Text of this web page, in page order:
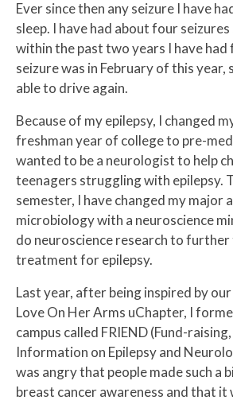
Ever since then any seizure I have
sleep. I have had about four seizures
within the past two years I have had
seizure was in February of this year,
able to drive again.
Because of my epilepsy, I changed
freshman year of college to pre-
wanted to be a neurologist to help
teenagers struggling with epilepsy.
semester, I have changed my major
microbiology with a neuroscience
do neuroscience research to
treatment for epilepsy.
Last year, after being inspired by
Love On Her Arms uChapter, I
campus called FRIEND (Fund-
Information on Epilepsy and
was angry that people made such a
breast cancer awareness and that it